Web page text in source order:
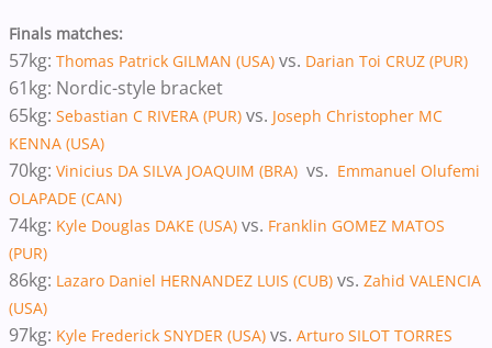
Finals matches:
57kg: Thomas Patrick GILMAN (USA) vs. Darian Toi CRUZ (PUR)
61kg: Nordic-style bracket
65kg: Sebastian C RIVERA (PUR) vs. Joseph Christopher MC
KENNA (USA)
70kg: Vinicius DA SILVA JOAQUIM (BRA) vs. Emmanuel Olufemi
OLAPADE (CAN)
74kg: Kyle Douglas DAKE (USA) vs. Franklin GOMEZ MATOS
(PUR)
86kg: Lazaro Daniel HERNANDEZ LUIS (CUB) vs. Zahid VALENCIA
(USA)
97kg: Kyle Frederick SNYDER (USA) vs. Arturo SILOT TORRES